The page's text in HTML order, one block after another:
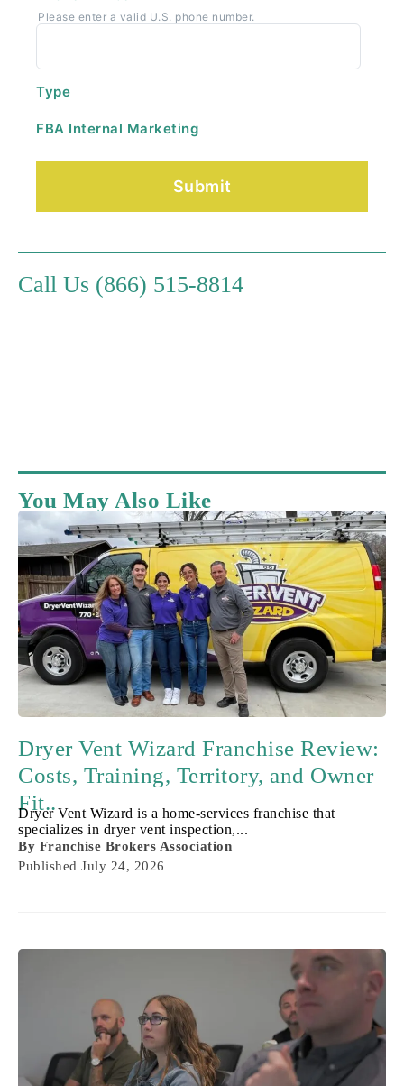
Please enter a valid U.S. phone number.
Type
FBA Internal Marketing
Call Us (866) 515-8814
You May Also Like
Dryer Vent Wizard Franchise Review:
Costs, Training, Territory, and Owner
Fit..
Dryer Vent Wizard is a home-services franchise that
specializes in dryer vent inspection,...
By Franchise Brokers Association
Published July 24, 2026